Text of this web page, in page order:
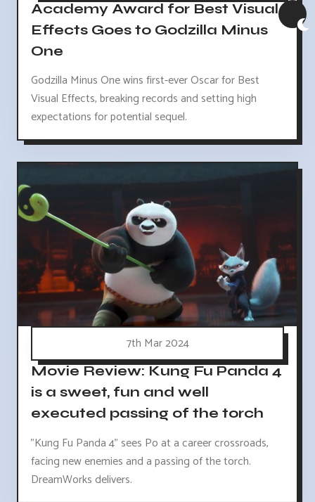
Academy Award for Best Visual
Effects Goes to Godzilla Minus
One
Godzilla Minus One wins first-ever Oscar for Best
Visual Effects, breaking records and setting high
expectations for potential sequel.
7th Mar 2024
Movie Review: Kung Fu Panda 4
is a sweet, fun and well
executed passing of the torch
"Kung Fu Panda 4" sees Po at a career crossroads,
facing new enemies and a passing of the torch.
DreamWorks delivers.